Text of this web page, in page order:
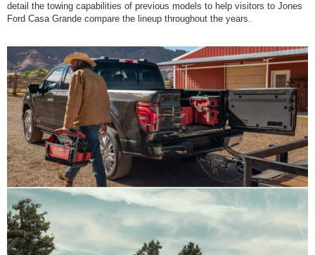
detail the towing capabilities of previous models to help visitors to Jones
Ford Casa Grande compare the lineup throughout the years.